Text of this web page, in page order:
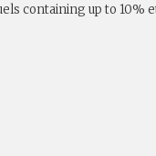
containing up to 10%